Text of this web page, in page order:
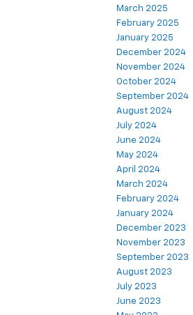
March 2025
February 2025
January 2025
December 2024
November 2024
October 2024
September 2024
August 2024
July 2024
June 2024
May 2024
April 2024
March 2024
February 2024
January 2024
December 2023
November 2023
September 2023
August 2023
July 2023
June 2023